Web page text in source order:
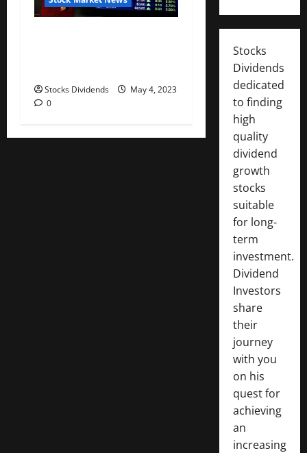
Stocks Dividends
May 4, 2023
0
Stocks
Dividends
dedicated
to finding
high
quality
dividend
growth
stocks
suitable
for long-
term
investment.
Dividend
Investors
share
their
journey
with you
on his
quest for
achieving
an
increasing